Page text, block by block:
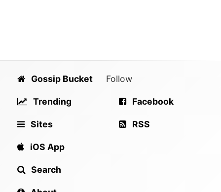
Gossip Bucket
Trending
Sites
iOS App
Search
Follow
Facebook
RSS